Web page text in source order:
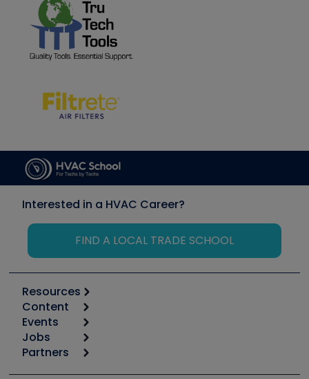
Interested in a HVAC Career?
FIND A LOCAL TRADE SCHOOL
Resources
Calculators
Tool list
Apps
Great Books
Content
Start
Podcasts
Events
6th Annual HVAC/R Training Symposium
Jobs
Job Posts
Partners